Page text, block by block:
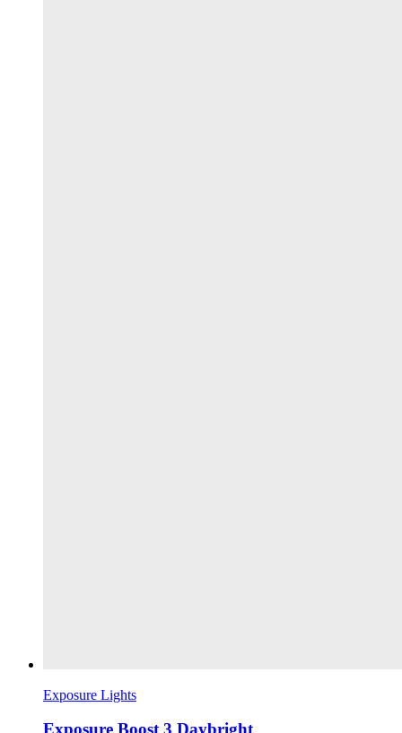
Exposure Lights